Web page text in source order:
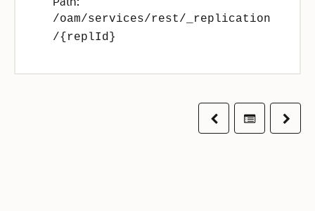
/oam/services/rest/_replication
/{replId}
PreviousTable ofNext